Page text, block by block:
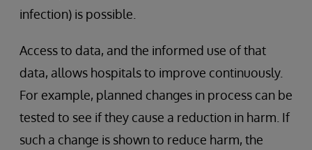
infection) is possible.
Access to data, and the informed use of that
data, allows hospitals to improve continuously.
For example, planned changes in process can be
tested to see if they cause a reduction in harm. If
such a change is shown to reduce harm, the